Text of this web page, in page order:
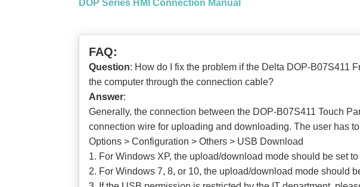
DOP Series HMI Connection Manual
FAQ:
Question: How do I fix the problem if the Delta DOP-B07S411
the computer through the connection cable?
Answer:
Generally, the connection between the DOP-B07S411 Touch
connection wire for uploading and downloading. The user has
Options > Configuration > Others > USB Download
1. For Windows XP, the upload/download mode should be set
2. For Windows 7, 8, or 10, the upload/download mode should